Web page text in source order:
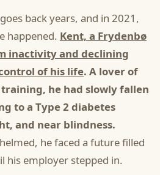
back years, and in 2021,
happened. Kent, a Frydenbø
inactivity and declining
of his life. A lover of
he had slowly fallen
to a Type 2 diabetes
and near blindness.
he faced a future filled
employer stepped in.